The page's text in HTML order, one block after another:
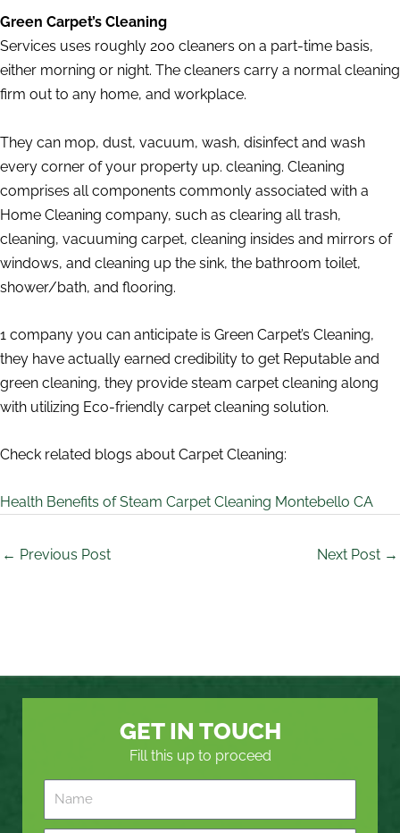
Green Carpet’s Cleaning
Services uses roughly 200 cleaners on a part-time basis,
either morning or night. The cleaners carry a normal cleaning
firm out to any home, and workplace.
They can mop, dust, vacuum, wash, disinfect and wash
every corner of your property up. cleaning. Cleaning
comprises all components commonly associated with a
Home Cleaning company, such as clearing all trash,
cleaning, vacuuming carpet, cleaning insides and mirrors of
windows, and cleaning up the sink, the bathroom toilet,
shower/bath, and flooring.
1 company you can anticipate is Green Carpet’s Cleaning,
they have actually earned credibility to get Reputable and
green cleaning, they provide steam carpet cleaning along
with utilizing Eco-friendly carpet cleaning solution.
Check related blogs about Carpet Cleaning:
Health Benefits of Steam Carpet Cleaning Montebello CA
← Previous Post Next Post →
GET IN TOUCH
Fill this up to proceed